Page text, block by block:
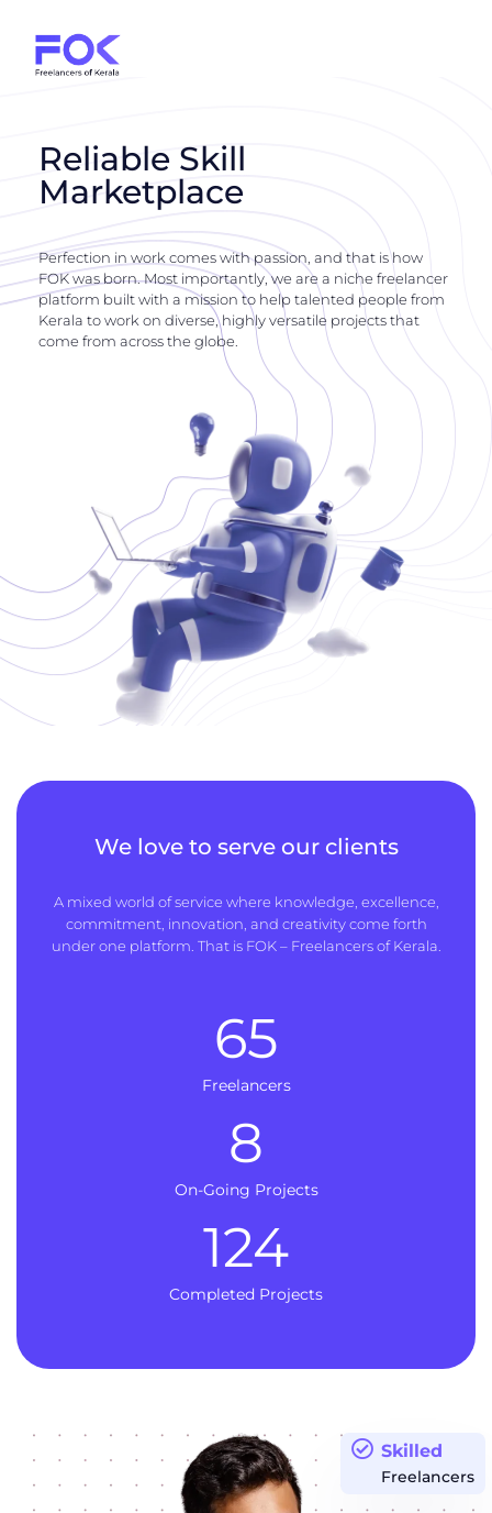
Reliable Skill
Marketplace
Perfection in work comes with passion, and that is how
FOK was born. Most importantly, we are a niche freelancer
platform built with a mission to help talented people from
Kerala to work on diverse, highly versatile projects that
come from across the globe.
We love to serve our clients
A mixed world of service where knowledge, excellence,
commitment, innovation, and creativity come forth
under one platform. That is FOK – Freelancers of Kerala.
Freelancers
65
On-Going Projects
8
Completed Projects
124
Skilled
Freelancers